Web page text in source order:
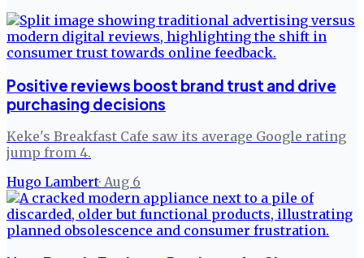
Positive reviews boost brand trust and drive
purchasing decisions
Keke's Breakfast Cafe saw its average Google rating
jump from 4.
Hugo Lambert· Aug 6